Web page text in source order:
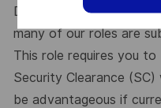
Due to the nature of
many of our roles are
This role requires you
Security Clearance
be advantageous if